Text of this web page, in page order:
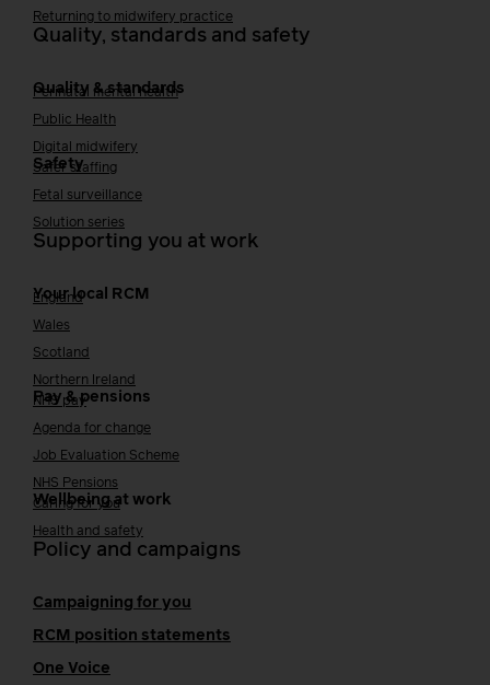
Returning to midwifery practice
Quality, standards and safety
Quality & standards
Perinatal mental health
Public Health
Digital midwifery
Safety
Safer staffing
Fetal surveillance
Solution series
Supporting you at work
Your local RCM
England
Wales
Scotland
Northern Ireland
Pay & pensions
NHS pay
Agenda for change
Job Evaluation Scheme
NHS Pensions
Wellbeing at work
Caring for you
Health and safety
Policy and campaigns
Campaigning for you
RCM position statements
One Voice